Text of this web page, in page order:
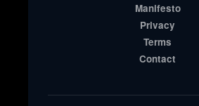
Manifesto
Privacy
Terms
Contact